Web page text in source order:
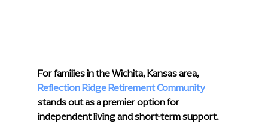
For families in the Wichita, Kansas area,
Reflection Ridge Retirement Community
stands out as a premier option for
independent living and short-term support.